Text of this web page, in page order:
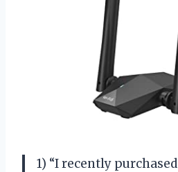
1) “I recently